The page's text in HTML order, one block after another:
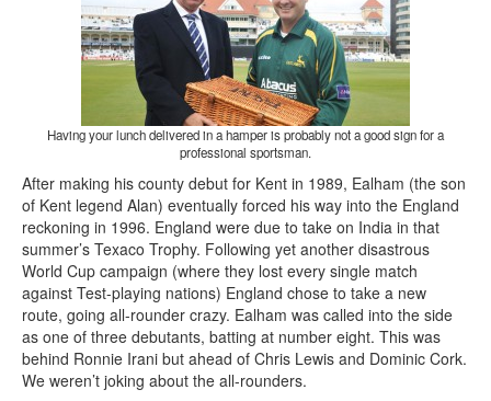
Having your lunch delivered in a hamper is probably not a good sign for a
professional sportsman.
After making his county debut for Kent in 1989, Ealham (the son
of Kent legend Alan) eventually forced his way into the England
reckoning in 1996. England were due to take on India in that
summer’s Texaco Trophy. Following yet another disastrous
World Cup campaign (where they lost every single match
against Test-playing nations) England chose to take a new
route, going all-rounder crazy. Ealham was called into the side
as one of three debutants, batting at number eight. This was
behind Ronnie Irani but ahead of Chris Lewis and Dominic Cork.
We weren’t joking about the all-rounders.